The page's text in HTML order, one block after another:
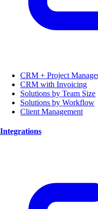
CRM + Project
CRM with Invoicing
Solutions by Team Size
Solutions by Workflow
Client Management
Integrations